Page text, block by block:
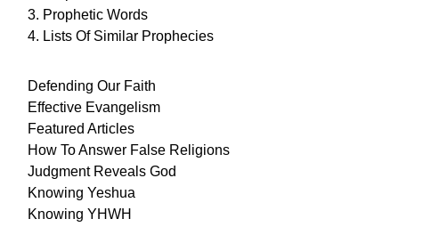
3. Prophetic Words
4. Lists Of Similar Prophecies
Defending Our Faith
Effective Evangelism
Featured Articles
How To Answer False Religions
Judgment Reveals God
Knowing Yeshua
Knowing YHWH